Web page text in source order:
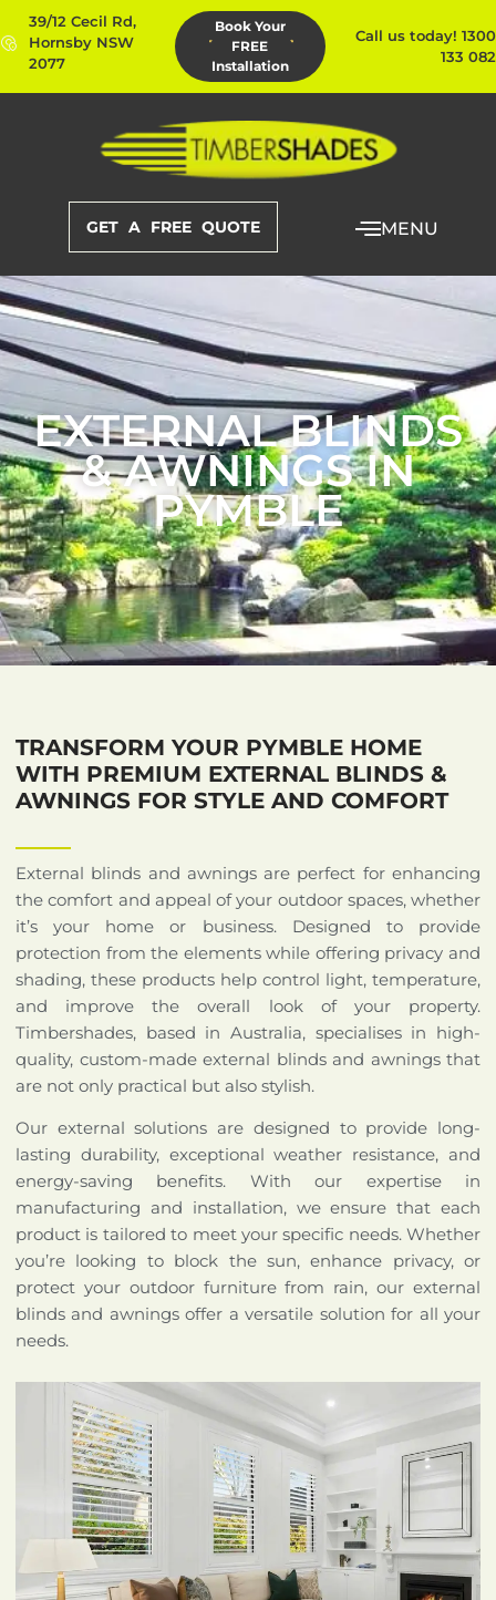
39/12 Cecil Rd,
Hornsby NSW
2077
Book Your
FREE
Installation
Call us today! 1300
133 082
GET A FREE QUOTE MENU
EXTERNAL BLINDS
& AWNINGS IN
PYMBLE
TRANSFORM YOUR PYMBLE HOME
WITH PREMIUM EXTERNAL BLINDS &
AWNINGS FOR STYLE AND COMFORT
External blinds and awnings are perfect for enhancing
the comfort and appeal of your outdoor spaces, whether
it’s your home or business. Designed to provide
protection from the elements while offering privacy and
shading, these products help control light, temperature,
and improve the overall look of your property.
Timbershades, based in Australia, specialises in high-
quality, custom-made external blinds and awnings that
are not only practical but also stylish.
Our external solutions are designed to provide long-
lasting durability, exceptional weather resistance, and
energy-saving benefits. With our expertise in
manufacturing and installation, we ensure that each
product is tailored to meet your specific needs. Whether
you’re looking to block the sun, enhance privacy, or
protect your outdoor furniture from rain, our external
blinds and awnings offer a versatile solution for all your
needs.